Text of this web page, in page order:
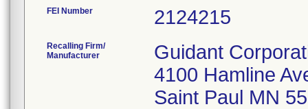
FEI Number
Recalling Firm/
Manufacturer
Guidant
4100 Hamline
Saint Paul MN